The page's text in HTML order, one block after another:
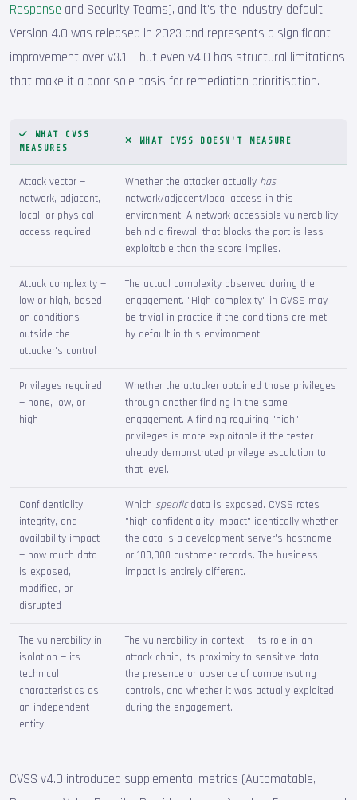
Response and Security Teams), and it's the industry default.
Version 4.0 was released in 2023 and represents a significant
improvement over v3.1 — but even v4.0 has structural limitations
that make it a poor sole basis for remediation prioritisation.
WHAT CVSS
MEASURES
WHAT CVSS DOESN'T MEASURE
Attack vector —
network, adjacent,
local, or physical
access required
Whether the attacker actually has
network/adjacent/local access in this
environment. A network-accessible vulnerability
behind a firewall that blocks the port is less
exploitable than the score implies.
Attack complexity —
low or high, based
on conditions
outside the
attacker's control
The actual complexity observed during the
engagement. "High complexity" in CVSS may
be trivial in practice if the conditions are met
by default in this environment.
Privileges required
— none, low, or
high
Whether the attacker obtained those privileges
through another finding in the same
engagement. A finding requiring "high"
privileges is more exploitable if the tester
already demonstrated privilege escalation to
that level.
Confidentiality,
integrity, and
availability impact
— how much data
is exposed,
modified, or
disrupted
Which specificdata is exposed. CVSS rates
"high confidentiality impact" identically whether
the data is a development server's hostname
or 100,000 customer records. The business
impact is entirely different.
The vulnerability in
isolation — its
technical
characteristics as
an independent
entity
The vulnerability in context — its role in an
attack chain, its proximity to sensitive data,
the presence or absence of compensating
controls, and whether it was actually exploited
during the engagement.
CVSS v4.0 introduced supplemental metrics (Automatable,